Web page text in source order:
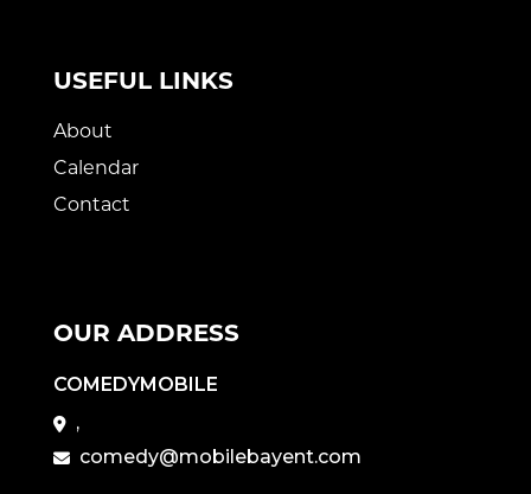
USEFUL LINKS
About
Calendar
Contact
OUR ADDRESS
COMEDYMOBILE
,
comedy@mobilebayent.com